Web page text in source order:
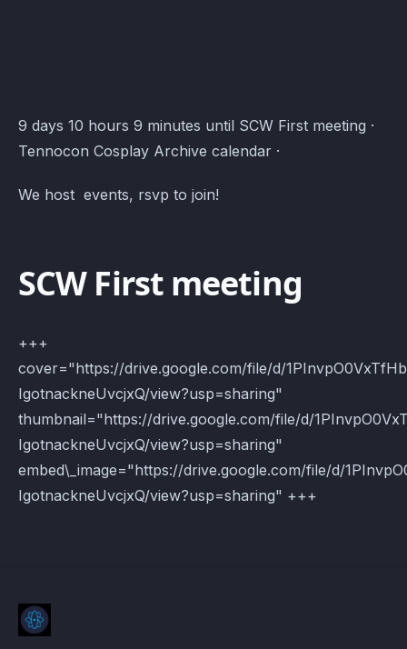
chronicle bot test · Atomcal
9 days 10 hours 9 minutes until SCW First meeting ·
Tennocon Cosplay Archive calendar ·
We host events, rsvp to join!
SCW First meeting
+++
cover="https://drive.google.com/file/d/
IgotnackneUvcjxQ/view?usp=sharing"
thumbnail="https://drive.google.com/file/d/
IgotnackneUvcjxQ/view?usp=sharing"
embed\_image="https://drive.google.com/file/d/
IgotnackneUvcjxQ/view?usp=sharing" +++